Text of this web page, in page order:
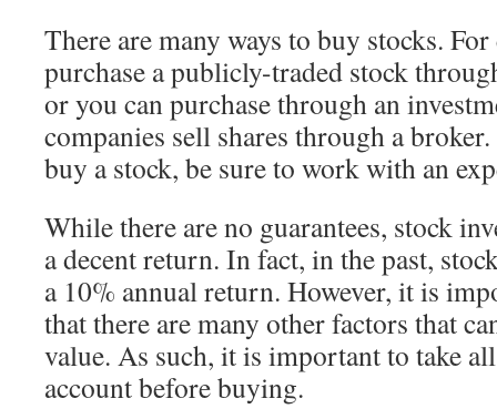
There are many ways to buy stocks.
purchase a publicly-traded stock
or you can purchase through an
companies sell shares through a
buy a stock, be sure to work with an
While there are no guarantees, stock
a decent return. In fact, in the past,
a 10% annual return. However, it is
that there are many other factors that
value. As such, it is important to take
account before buying.